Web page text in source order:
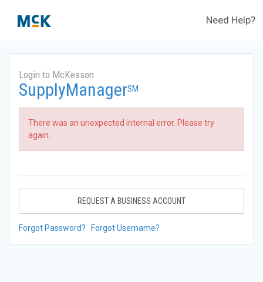
Need Help?
Login to McKesson
SupplyManagerSM
There was an unexpected internal error. Please try
again.
REQUEST A BUSINESS ACCOUNT
Forgot Password? Forgot Username?